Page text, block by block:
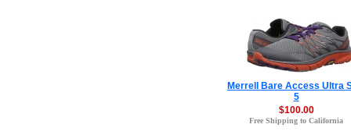
Merrell Bare Access Ultra
5
$100.00
Free Shipping to California